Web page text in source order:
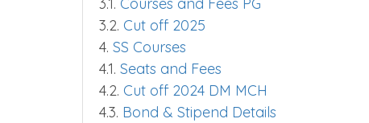
3.2. Cut off 2025
4. SS Courses
4.1. Seats and Fees
4.2. Cut off 2024 DM MCH
4.3. Bond & Stipend Details